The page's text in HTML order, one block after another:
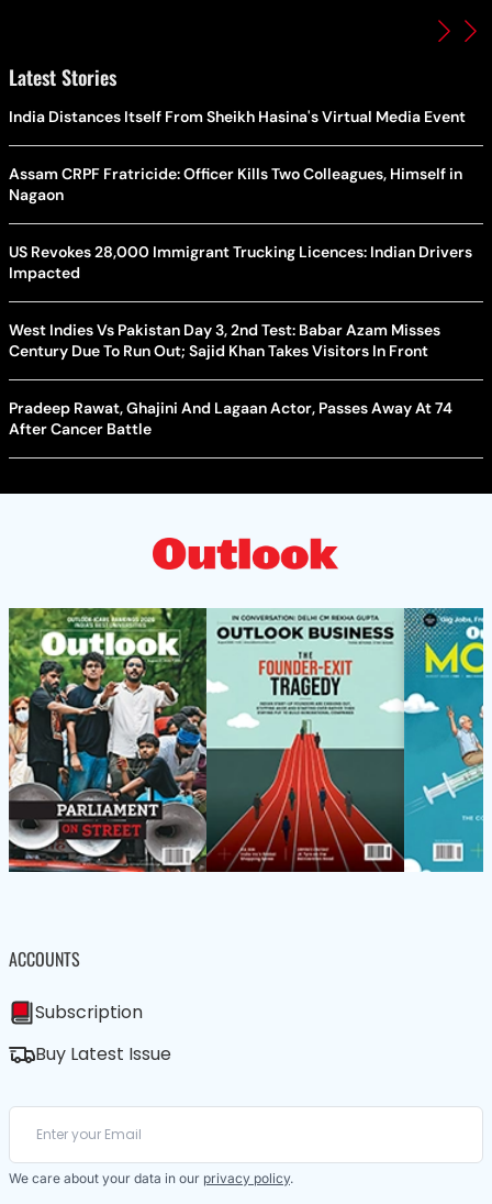
Latest Stories
India Distances Itself From Sheikh Hasina's Virtual Media Event
Assam CRPF Fratricide: Officer Kills Two Colleagues, Himself in
Nagaon
US Revokes 28,000 Immigrant Trucking Licences: Indian Drivers
Impacted
West Indies Vs Pakistan Day 3, 2nd Test: Babar Azam Misses
Century Due To Run Out; Sajid Khan Takes Visitors In Front
Pradeep Rawat, Ghajini And Lagaan Actor, Passes Away At 74
After Cancer Battle
ACCOUNTS
Subscription
Buy Latest Issue
We care about your data in our privacy policy.